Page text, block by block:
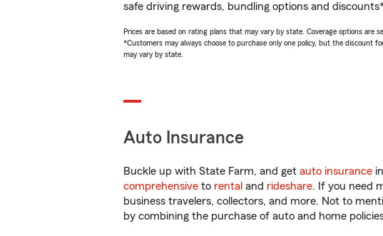
safe driving rewards, bundling options and
Prices are based on rating plans that may vary by state. Coverage options are
*Customers may always choose to purchase only one policy, but the discount
may vary by state.
Auto Insurance
Buckle up with State Farm, and get auto insurance
comprehensive to rental and rideshare. If you need
business travelers, collectors, and more. Not to
by combining the purchase of auto and home